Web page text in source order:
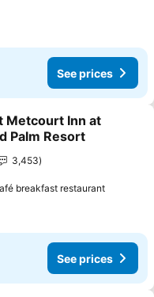
See prices
favorites
Metcourt Inn at
Palm Resort
3,453
breakfast restaurantSee
See prices